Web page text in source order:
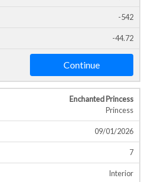
-542
-44.72
Continue
Enchanted Princess
Princess
09/01/2026
7
Interior